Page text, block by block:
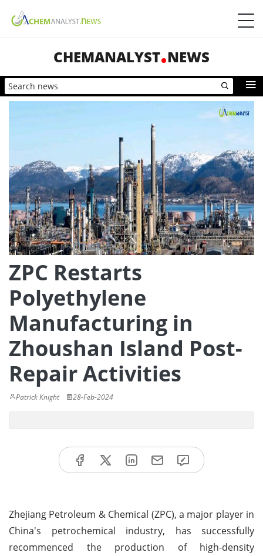
CHEMANALYST NEWS
ZPC Restarts
Polyethylene
Manufacturing in
Zhoushan Island Post-
Repair Activities
Patrick Knight 28-Feb-2024
Zhejiang Petroleum & Chemical (ZPC), a major player in
China's petrochemical industry, has successfully
recommenced the production of high-density